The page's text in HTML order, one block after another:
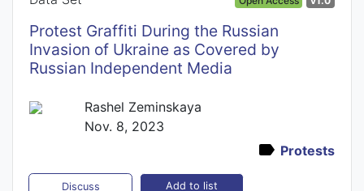
Protest Graffiti During the Russian
Invasion of Ukraine as Covered by
Russian Independent Media
Rashel Zeminskaya
Nov. 8, 2023
Protests
Discuss Add to list